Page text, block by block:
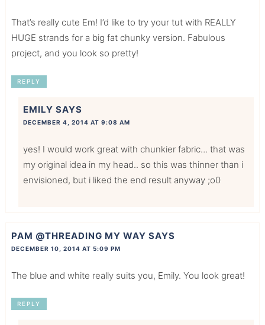
That’s really cute Em! I’d like to try your tut with REALLY
HUGE strands for a big fat chunky version. Fabulous
project, and you look so pretty!
REPLY
EMILY SAYS
DECEMBER 4, 2014 AT 9:08 AM
yes! I would work great with chunkier fabric… that was
my original idea in my head.. so this was thinner than i
envisioned, but i liked the end result anyway ;o0
PAM @THREADING MY WAY SAYS
DECEMBER 10, 2014 AT 5:09 PM
The blue and white really suits you, Emily. You look great!
REPLY